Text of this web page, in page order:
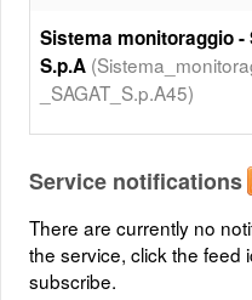
Sistema monitoraggio -
S.p.A
_SAGAT_S.p.A45)
Service notifications
There are currently no
the service, click the feed
subscribe.